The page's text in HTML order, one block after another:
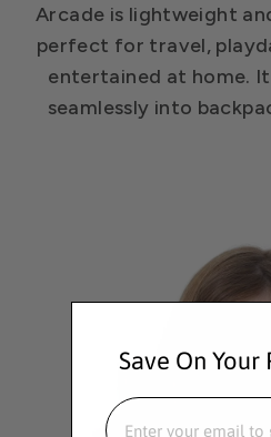
Arcade is lightweight
perfect for travel,
entertained at home.
seamlessly into
Save On Your
EMAIL